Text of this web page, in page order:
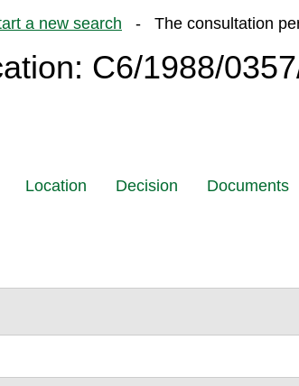
a new search - The consultation
C6/1988/
Location Decision Documents